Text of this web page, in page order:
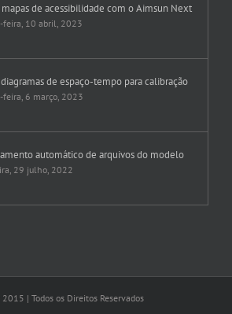
mapas de acessibilidade com o Aimsun Next
feira, 10 abril, 2023
de espaço-tempo para calibração
feira, 6 março, 2023
automático de arquivos do modelo
29 julho, 2022
| Todos os Direitos Reservados